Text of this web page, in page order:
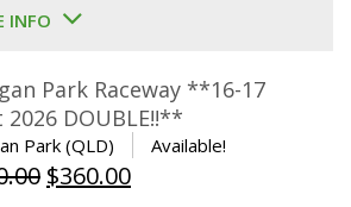
INFO
Park Raceway **16-17
2026 DOUBLE!!**
Park (QLD) Available!
Original
$360.00Current